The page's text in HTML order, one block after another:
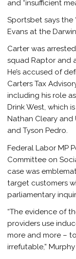
and “insufficient
Sportsbet says the
Evans at the
Carter was
squad Raptor and
He’s accused of
Carters Tax
including his role
Drink West, which
Nathan Cleary and
and Tyson Pedro.
Federal Labor MP
Committee on
case was
target customers
parliamentary
“The evidence of
providers use
more and more –
irrefutable,”